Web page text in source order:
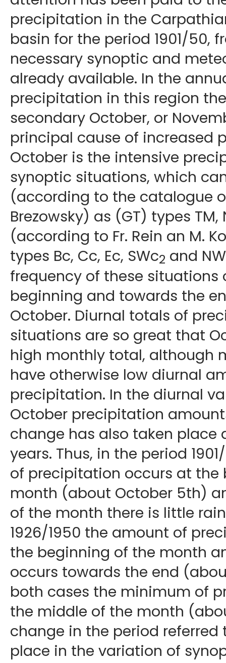
precipitation in the
basin for the period 1901/50,
necessary synoptic and
already available. In the
precipitation in this region
secondary October, or
principal cause of increased
October is the intensive
synoptic situations, which
(according to the catalogue
Brezowsky) as (GT) types TM,
(according to Fr. Rein an M.
types Bc, Cc, Ec, SWc2 and
frequency of these situations
beginning and towards the
October. Diurnal totals of
situations are so great that
high monthly total, although
have otherwise low diurnal
precipitation. In the diurnal
October precipitation
change has also taken
years. Thus, in the period
of precipitation occurs at the
month (about October 5th)
of the month there is little
1926/1950 the amount of
the beginning of the month
occurs towards the end
both cases the minimum of
the middle of the month
change in the period referred
place in the variation of